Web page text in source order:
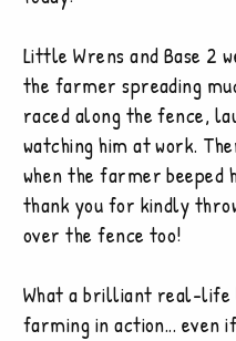
Little Wrens and Base 2
the farmer spreading
raced along the fence,
watching him at work.
when the farmer beeped
thank you for kindly
over the fence too!
What a brilliant real-life
farming in action... even